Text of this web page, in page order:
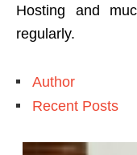
Hosting and
regularly.
Author
Recent Posts